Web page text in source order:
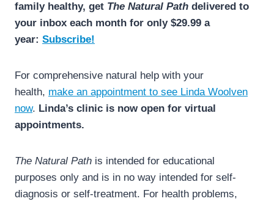
family healthy, get The Natural Path delivered to
your inbox each month for only $29.99 a
year: Subscribe!
For comprehensive natural help with your
health, make an appointment to see Linda Woolven
now. Linda’s clinic is now open for virtual
appointments.
The Natural Path is intended for educational
purposes only and is in no way intended for self-
diagnosis or self-treatment. For health problems,